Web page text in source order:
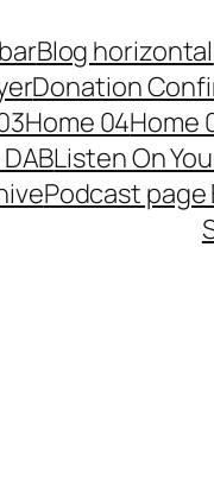
Blog horizontal
Donation
Home 04Home
Listen On
Podcast